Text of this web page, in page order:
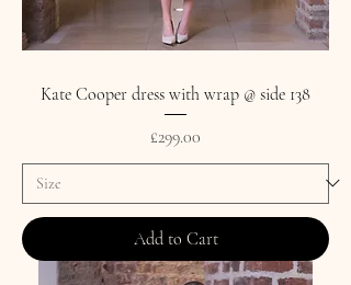
Kate Cooper dress with wrap @ side 138
Price
£299.00
Add to Cart